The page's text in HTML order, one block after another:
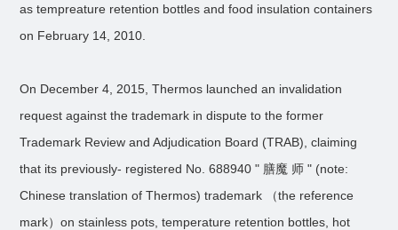
as tempreature retention bottles and food insulation containers
on February 14, 2010.
On December 4, 2015, Thermos launched an invalidation
request against the trademark in dispute to the former
Trademark Review and Adjudication Board (TRAB), claiming
that its previously- registered No. 688940 " 膳魔 师 " (note:
Chinese translation of Thermos) trademark （the reference
mark）on stainless pots, temperature retention bottles, hot